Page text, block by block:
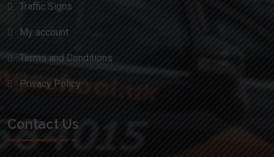
Traffic Signs
My account
Terms and Conditions
Privacy Policy
Contact Us